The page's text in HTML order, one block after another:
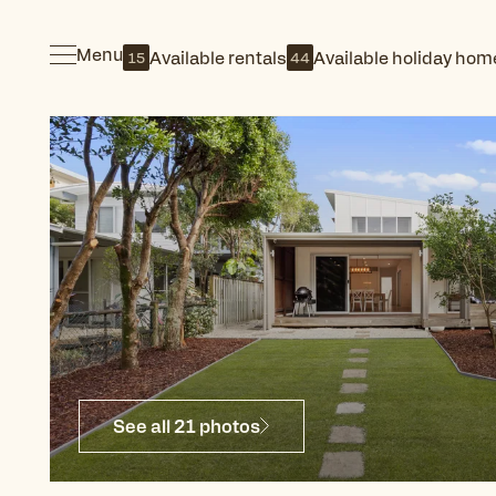
Menu 15 Available rentals 44Available holiday
See all 21 photos